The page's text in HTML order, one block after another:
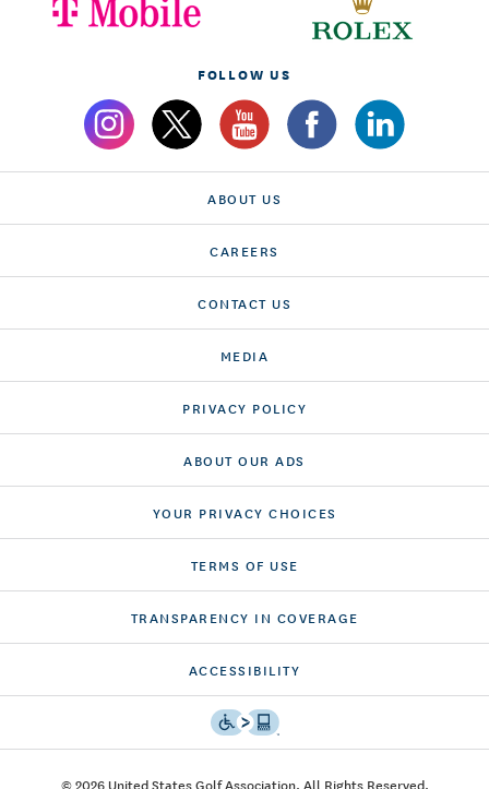
FOLLOW US
ABOUT US
CAREERS
CONTACT US
MEDIA
PRIVACY POLICY
ABOUT OUR ADS
YOUR PRIVACY CHOICES
TERMS OF USE
TRANSPARENCY IN COVERAGE
ACCESSIBILITY
© 2026 United States Golf Association. All Rights Reserved.